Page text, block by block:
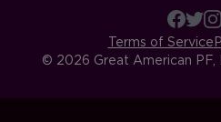
Terms of Service
© 2026 Great American PF,